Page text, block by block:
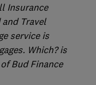
Insurance
Travel
service is
Which? is
Bud Finance